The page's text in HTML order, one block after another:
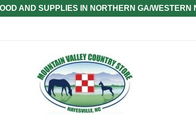
AND SUPPLIES IN NORTHERN GA/WESTERN